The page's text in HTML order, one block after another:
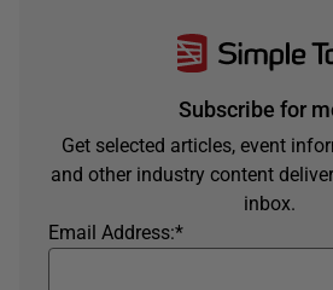
Subscribe for
Get selected articles, event
and other industry content
inbox.
*
Email Address: